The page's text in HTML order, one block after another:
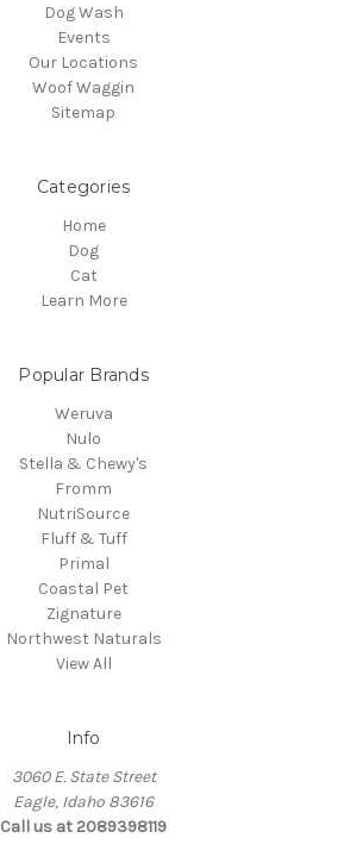
Dog Wash
Events
Our Locations
Woof Waggin
Sitemap
Categories
Home
Dog
Cat
Learn More
Popular Brands
Weruva
Nulo
Stella & Chewy's
Fromm
NutriSource
Fluff & Tuff
Primal
Coastal Pet
Zignature
Northwest Naturals
View All
Info
3060 E. State Street
Eagle, Idaho 83616
Call us at 2089398119